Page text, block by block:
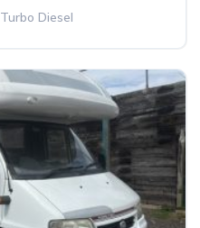
Turbo Diesel